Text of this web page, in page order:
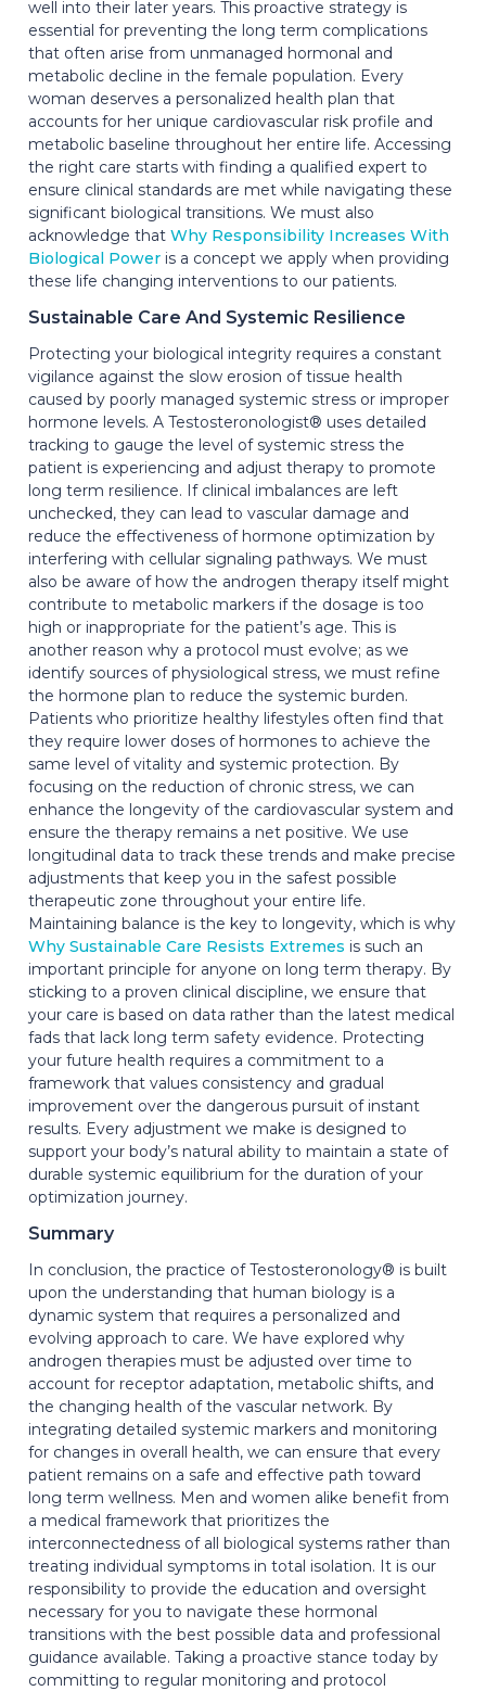
well into their later years. This proactive strategy is
essential for preventing the long term complications
that often arise from unmanaged hormonal and
metabolic decline in the female population. Every
woman deserves a personalized health plan that
accounts for her unique cardiovascular risk profile and
metabolic baseline throughout her entire life. Accessing
the right care starts with finding a qualified expert to
ensure clinical standards are met while navigating these
significant biological transitions. We must also
acknowledge that Why Responsibility Increases With
Biological Power is a concept we apply when providing
these life changing interventions to our patients.
Sustainable Care And Systemic Resilience
Protecting your biological integrity requires a constant
vigilance against the slow erosion of tissue health
caused by poorly managed systemic stress or improper
hormone levels. A Testosteronologist® uses detailed
tracking to gauge the level of systemic stress the
patient is experiencing and adjust therapy to promote
long term resilience. If clinical imbalances are left
unchecked, they can lead to vascular damage and
reduce the effectiveness of hormone optimization by
interfering with cellular signaling pathways. We must
also be aware of how the androgen therapy itself might
contribute to metabolic markers if the dosage is too
high or inappropriate for the patient’s age. This is
another reason why a protocol must evolve; as we
identify sources of physiological stress, we must refine
the hormone plan to reduce the systemic burden.
Patients who prioritize healthy lifestyles often find that
they require lower doses of hormones to achieve the
same level of vitality and systemic protection. By
focusing on the reduction of chronic stress, we can
enhance the longevity of the cardiovascular system and
ensure the therapy remains a net positive. We use
longitudinal data to track these trends and make precise
adjustments that keep you in the safest possible
therapeutic zone throughout your entire life.
Maintaining balance is the key to longevity, which is why
Why Sustainable Care Resists Extremes is such an
important principle for anyone on long term therapy. By
sticking to a proven clinical discipline, we ensure that
your care is based on data rather than the latest medical
fads that lack long term safety evidence. Protecting
your future health requires a commitment to a
framework that values consistency and gradual
improvement over the dangerous pursuit of instant
results. Every adjustment we make is designed to
support your body’s natural ability to maintain a state of
durable systemic equilibrium for the duration of your
optimization journey.
Summary
In conclusion, the practice of Testosteronology® is built
upon the understanding that human biology is a
dynamic system that requires a personalized and
evolving approach to care. We have explored why
androgen therapies must be adjusted over time to
account for receptor adaptation, metabolic shifts, and
the changing health of the vascular network. By
integrating detailed systemic markers and monitoring
for changes in overall health, we can ensure that every
patient remains on a safe and effective path toward
long term wellness. Men and women alike benefit from
a medical framework that prioritizes the
interconnectedness of all biological systems rather than
treating individual symptoms in total isolation. It is our
responsibility to provide the education and oversight
necessary for you to navigate these hormonal
transitions with the best possible data and professional
guidance available. Taking a proactive stance today by
committing to regular monitoring and protocol